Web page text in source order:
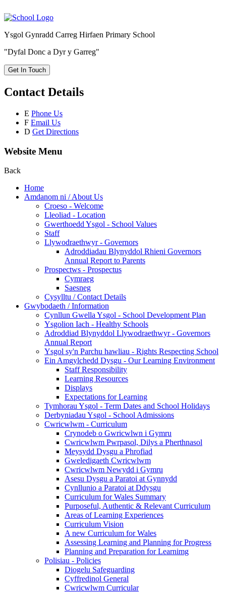
Ysgol Gynradd Carreg Hirfaen Primary School
"Dyfal Donc a Dyr y Garreg"
Get In Touch
Contact Details
E Phone Us
F Email Us
D Get Directions
Website Menu
Back
Home
Amdanom ni / About Us
Croeso - Welcome
Lleoliad - Location
Gwerthoedd Ysgol - School Values
Staff
Llywodraethwyr - Governors
Adroddiadau Blynyddol Rhieni Governors
Annual Report to Parents
Prospectws - Prospectus
Cymraeg
Saesneg
Cysylltu / Contact Details
Gwybodaeth / Information
Cynllun Gwella Ysgol - School Development Plan
Ysgolion Iach - Healthy Schools
Adroddiad Blynyddol Llywodraethwyr - Governors
Annual Report
Ysgol sy'n Parchu hawliau - Rights Respecting School
Ein Amgylchedd Dysgu - Our Learning Environment
Staff Responsibility
Learning Resources
Displays
Expectations for Learning
Tymhorau Ysgol - Term Dates and School Holidays
Derbyniadau Ysgol - School Admissions
Cwricwlwm - Curriculum
Crynodeb o Gwricwlwn i Gymru
Cwricwlwm Pwrpasol, Dilys a Pherthnasol
Meysydd Dysgu a Phrofiad
Gweledigaeth Cwricwlwm
Cwricwlwm Newydd i Gymru
Asesu Dysgu a Paratoi at Gynnydd
Cynllunio a Paratoi at Ddysgu
Curriculum for Wales Summary
Purposeful, Authentic & Relevant Curriculum
Areas of Learning Experiences
Curriculum Vision
A new Curriculum for Wales
Assessing Learning and Planning for Progress
Planning and Preparation for Learnimg
Polisiau - Policies
Diogelu Safeguarding
Cyffredinol General
Cwricwlwm Curricular